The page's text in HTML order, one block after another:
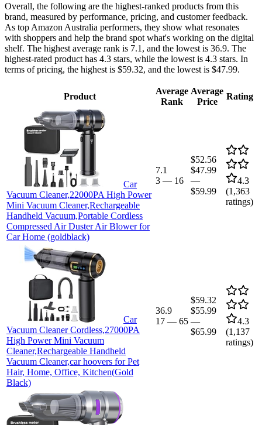
Overall, the following are the highest-ranked products from this
brand, measured by performance, pricing, and customer feedback.
As top Amazon Australia performers, they show what resonates
with shoppers and help the brand spot what's working on the digital
shelf. The highest average rank is 7.1, and the lowest is 36.9. The
highest-rated product has 4.3 stars, while the lowest is 4.3 stars. In
terms of pricing, the highest is $59.32, and the lowest is $47.99.
Product
Average
Rank
Average
Price
Rating
Car
Vacuum Cleaner,22000PA High Power
Mini Vacuum Cleaner,Rechargeable
Handheld Vacuum,Portable Cordless
Compressed Air Duster Air Blower for
Car Home (goldblack)
7.1
3 — 16
$52.56
$47.99
—
$59.99
4.3
(1,363
ratings)
Car
Vacuum Cleaner Cordless,27000PA
High Power Mini Vacuum
Cleaner,Rechargeable Handheld
Vacuum Cleaner,car hoovers for Pet
Hair, Home, Office, Kitchen(Gold
Black)
36.9
17 — 65
$59.32
$55.99
—
$65.99
4.3
(1,137
ratings)